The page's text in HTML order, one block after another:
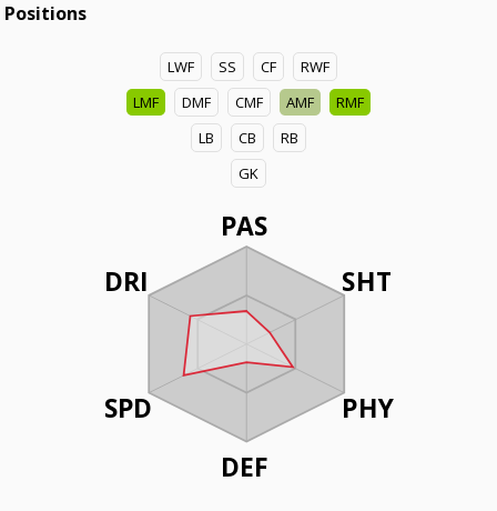
Positions
LWF SS CF
RWF
LMF
DMF CMF AMF
RMF
LB
CB
RB
GK
PAS
SHT
PHY
DEF
DRI
SPD